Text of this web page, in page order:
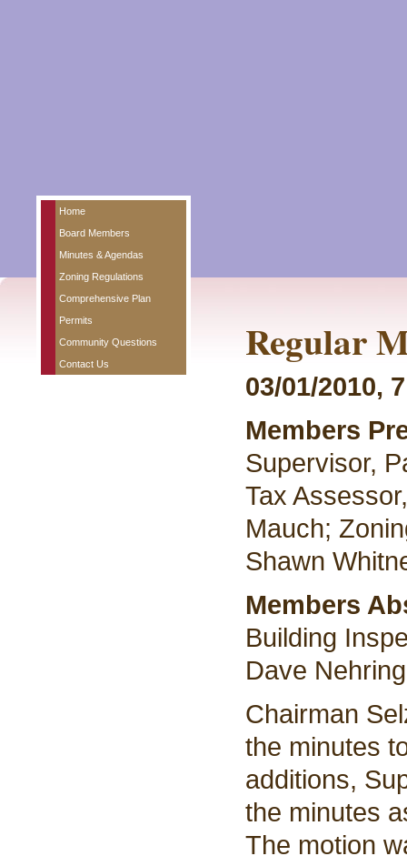
Home
Board Members
Minutes & Agendas
Zoning Regulations
Comprehensive Plan
Permits
Community Questions
Contact Us
Regular
03/01/2010,
Members
Supervisor,
Tax
Mauch;
Shawn
Members
Building
Dave
Chairman
the minutes
additions,
the minutes
The motion